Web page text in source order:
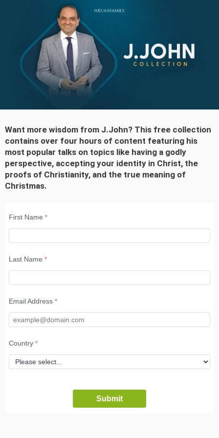
Want more wisdom from J.John? This free collection
contains over four hours of content featuring his
most popular talks on topics like having a godly
perspective, accepting your identity in Christ, the
proofs of Christianity, and the true meaning of
Christmas.
First Name
Last Name
Email Address
Country